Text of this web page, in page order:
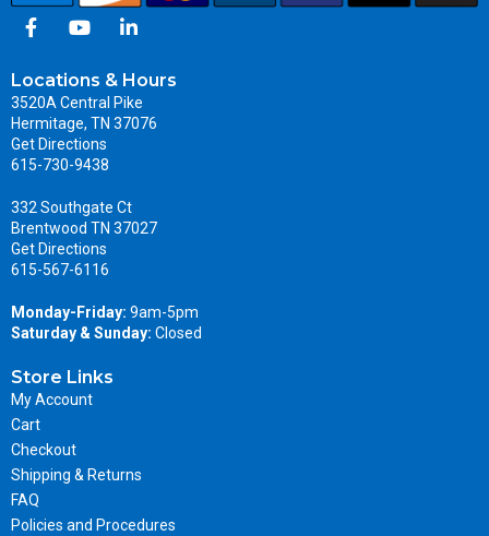
Locations & Hours
3520A Central Pike
Hermitage, TN 37076
Get Directions
615-730-9438
332 Southgate Ct
Brentwood TN 37027
Get Directions
615-567-6116
Monday-Friday: 9am-5pm
Saturday & Sunday: Closed
Store Links
My Account
Cart
Checkout
Shipping & Returns
FAQ
Policies and Procedures